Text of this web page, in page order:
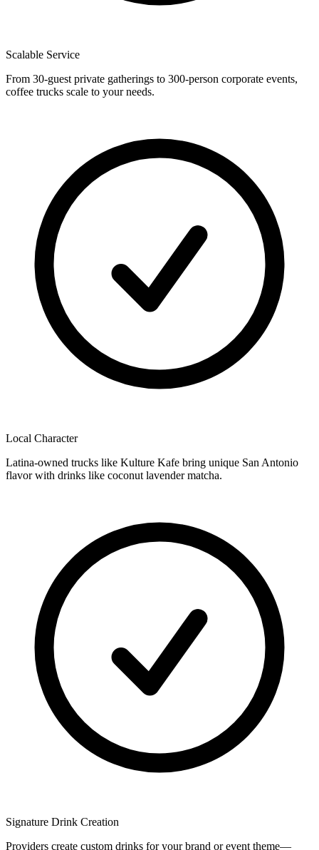
Scalable Service
From 30-guest private gatherings to 300-person corporate events,
coffee trucks scale to your needs.
Local Character
Latina-owned trucks like Kulture Kafe bring unique San Antonio
flavor with drinks like coconut lavender matcha.
Signature Drink Creation
Providers create custom drinks for your brand or event theme—